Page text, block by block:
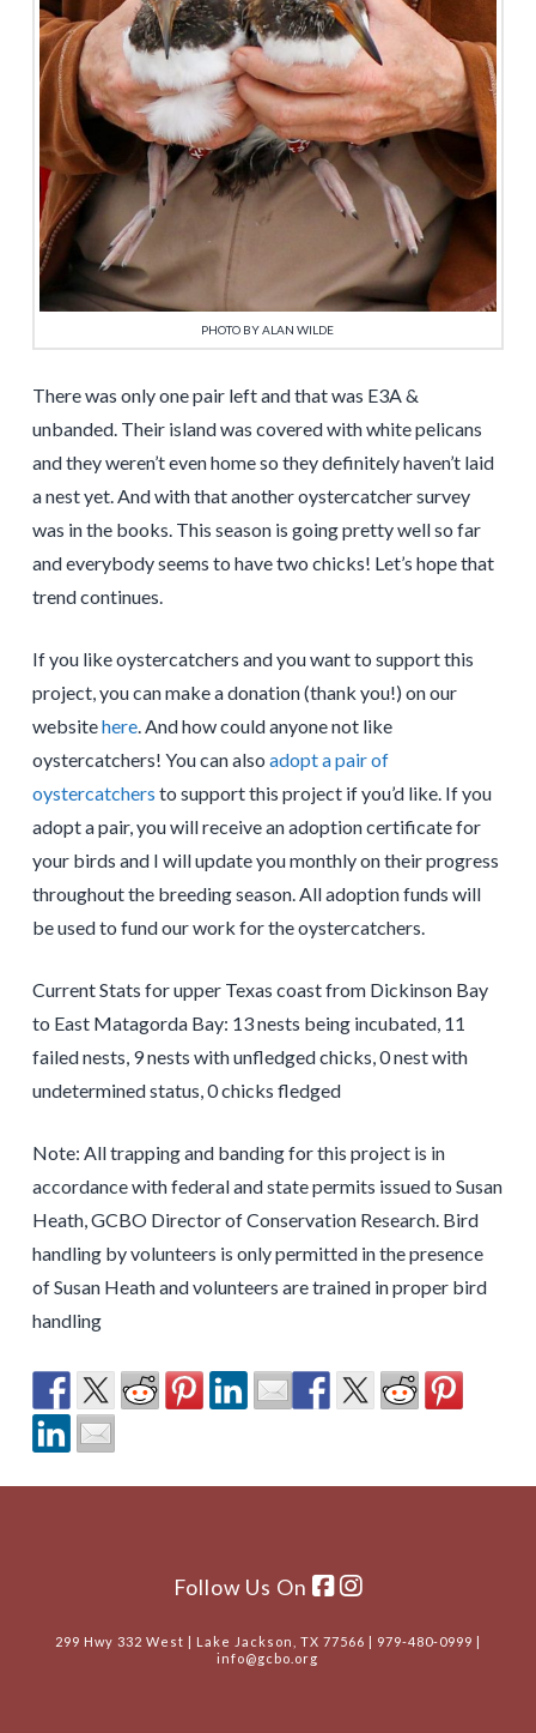
PHOTO BY ALAN WILDE
There was only one pair left and that was E3A &
unbanded. Their island was covered with white pelicans
and they weren’t even home so they definitely haven’t laid
a nest yet. And with that another oystercatcher survey
was in the books. This season is going pretty well so far
and everybody seems to have two chicks! Let’s hope that
trend continues.
If you like oystercatchers and you want to support this
project, you can make a donation (thank you!) on our
websitehere. And how could anyone not like
oystercatchers! You can also adopt a pair of
oystercatchers to support this project if you’d like. If you
adopt a pair, you will receive an adoption certificate for
your birds and I will update you monthly on their progress
throughout the breeding season. All adoption funds will
be used to fund our work for the oystercatchers.
Current Stats for upper Texas coast from Dickinson Bay
to East Matagorda Bay: 13 nests being incubated, 11
failed nests, 9 nests with unfledged chicks, 0 nest with
undetermined status, 0 chicks fledged
Note: All trapping and banding for this project is in
accordance with federal and state permits issued to Susan
Heath, GCBO Director of Conservation Research. Bird
handling by volunteers is only permitted in the presence
of Susan Heath and volunteers are trained in proper bird
handling
Follow Us On
299 Hwy 332 West | Lake Jackson, TX 77566 | 979-480-0999 |
info@gcbo.org